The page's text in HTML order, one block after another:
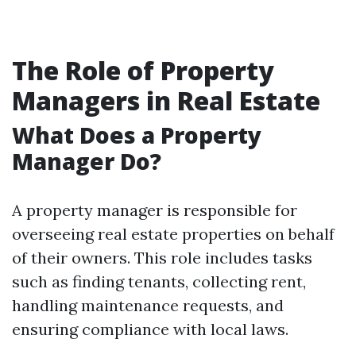
The Role of Property
Managers in Real Estate
What Does a Property
Manager Do?
A property manager is responsible for
overseeing real estate properties on behalf
of their owners. This role includes tasks
such as finding tenants, collecting rent,
handling maintenance requests, and
ensuring compliance with local laws.